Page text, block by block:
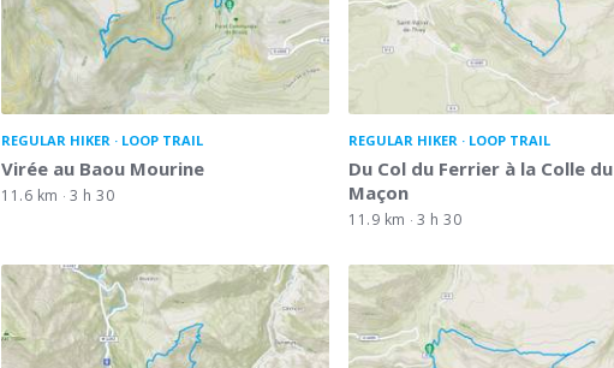
REGULAR HIKER LOOP TRAIL
Virée au Baou Mourine
11.6 km 3 h 30
REGULAR HIKER LOOP TRAIL
Du Col du Ferrier à la Colle du
Maçon
11.9 km 3 h 30